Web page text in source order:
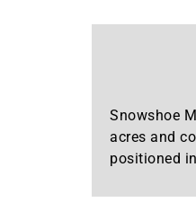
Snowshoe
acres and
positioned